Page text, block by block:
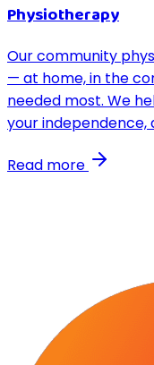
Physiotherapy
Our community
— at home, in the
needed most. We
your independence,
Read more